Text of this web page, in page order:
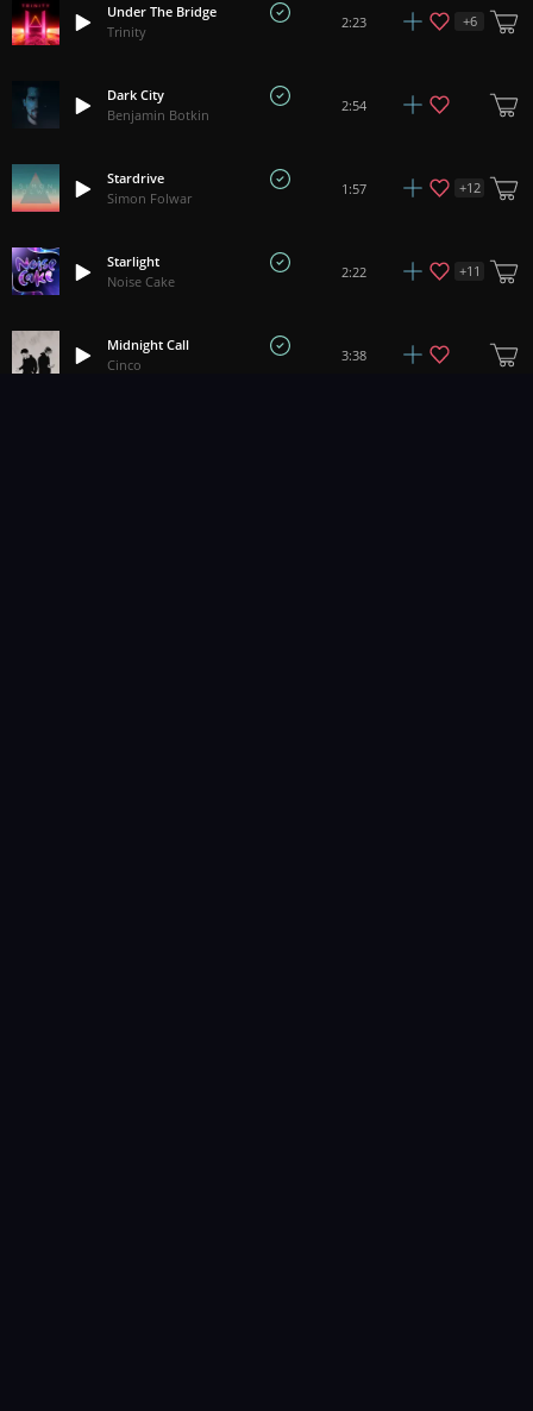
Under The Bridge
Trinity
2:23 +6
Dark City
Benjamin Botkin
2:54
Stardrive
Simon Folwar
1:57 +12
Starlight
Noise Cake
2:22 +11
Midnight Call
Cinco
3:38